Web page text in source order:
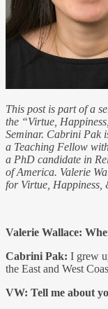
This post is part of a
the “Virtue,
Seminar. Cabrini Pak
a Teaching Fellow
a PhD candidate in
of America. Valerie
for Virtue, Happiness,
Valerie Wallace:
Cabrini Pak: I grew
the East and West
VW: Tell me about